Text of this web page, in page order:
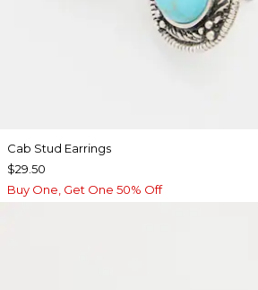
Cab Stud Earrings
$29.50
Buy One, Get One 50% Off